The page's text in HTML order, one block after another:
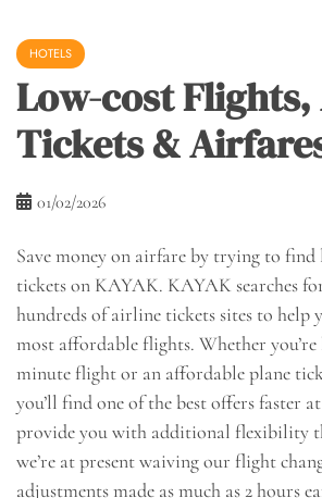
HOTELS
Low-cost
Tickets &
01/02/2026
Save money on airfare by trying to
tickets on KAYAK. KAYAK searches
hundreds of airline tickets sites to help
most affordable flights. Whether
minute flight or an affordable plane
you’ll find one of the best offers faster
provide you with additional flexibility
we’re at present waiving our flight
adjustments made as much as 2 hours